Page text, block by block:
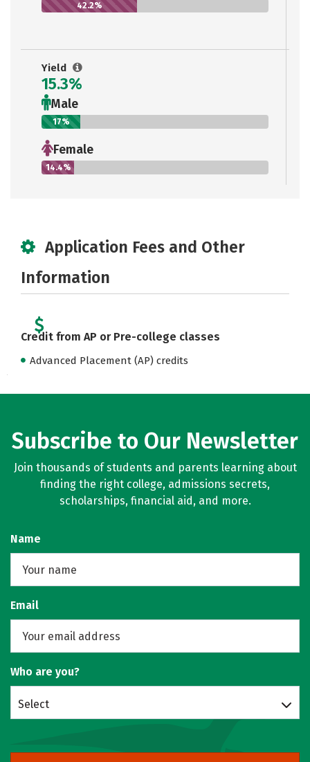
42.2%
Yield
15.3%
Male
17%
Female
14.4%
Application Fees and Other
Information
Credit from AP or Pre-college classes
Advanced Placement (AP) credits
Subscribe to Our Newsletter
Join thousands of students and parents learning about
finding the right college, admissions secrets,
scholarships, financial aid, and more.
Name
Email
Who are you?
Select